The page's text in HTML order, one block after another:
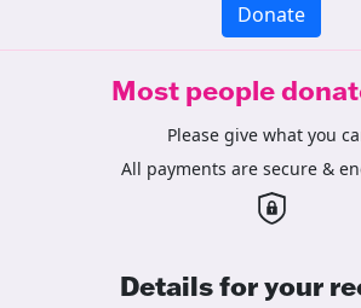
Donate
Most people
Please give what you
All payments are secure &
Details for your